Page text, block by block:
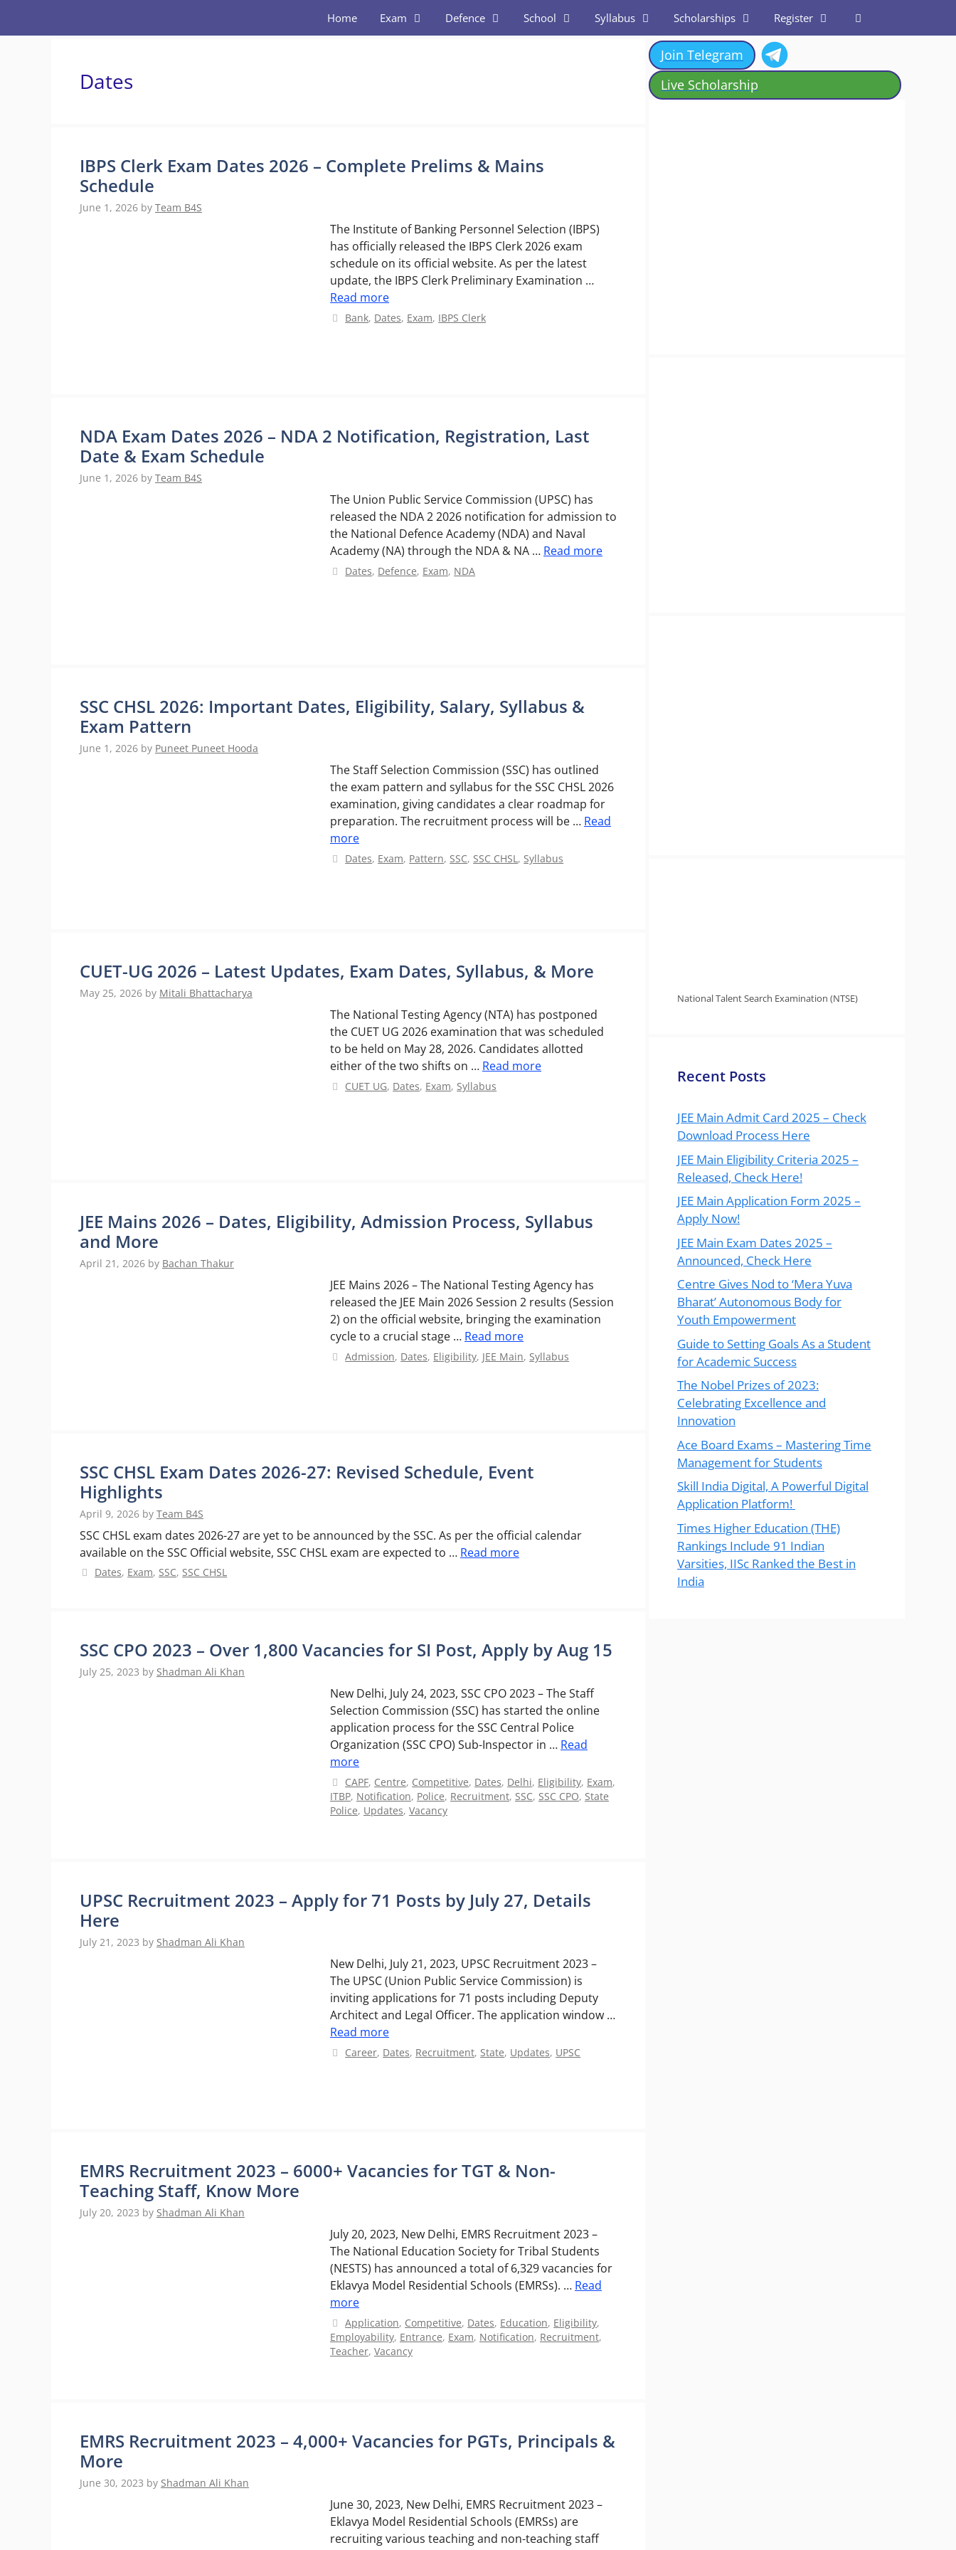
Home Exam Defence School Syllabus Scholarships Register
Dates
IBPS Clerk Exam Dates 2026 – Complete Prelims & Mains
Schedule
June 1, 2026 by Team B4S
The Institute of Banking Personnel Selection (IBPS)
has officially released the IBPS Clerk 2026 exam
schedule on its official website. As per the latest
update, the IBPS Clerk Preliminary Examination …
Read more
Categories
Bank, Dates, Exam, IBPS Clerk
NDA Exam Dates 2026 – NDA 2 Notification, Registration, Last
Date & Exam Schedule
June 1, 2026 by Team B4S
The Union Public Service Commission (UPSC) has
released the NDA 2 2026 notification for admission to
the National Defence Academy (NDA) and Naval
Academy (NA) through the NDA & NA … Read more
Categories
Dates, Defence, Exam, NDA
SSC CHSL 2026: Important Dates, Eligibility, Salary, Syllabus &
Exam Pattern
June 1, 2026 by Puneet Puneet Hooda
The Staff Selection Commission (SSC) has outlined
the exam pattern and syllabus for the SSC CHSL 2026
examination, giving candidates a clear roadmap for
preparation. The recruitment process will be … Read
more
Categories
Dates, Exam, Pattern, SSC, SSC CHSL , Syllabus
CUET-UG 2026 – Latest Updates, Exam Dates, Syllabus, & More
May 25, 2026 by Mitali Bhattacharya
The National Testing Agency (NTA) has postponed
the CUET UG 2026 examination that was scheduled
to be held on May 28, 2026. Candidates allotted
either of the two shifts on … Read more
Categories
CUET UG, Dates, Exam, Syllabus
JEE Mains 2026 – Dates, Eligibility, Admission Process, Syllabus
and More
April 21, 2026 by Bachan Thakur
JEE Mains 2026 – The National Testing Agency has
released the JEE Main 2026 Session 2 results (Session
2) on the official website, bringing the examination
cycle to a crucial stage … Read more
Categories
Admission, Dates, Eligibility, JEE Main, Syllabus
SSC CHSL Exam Dates 2026-27: Revised Schedule, Event
Highlights
April 9, 2026 by Team B4S
SSC CHSL exam dates 2026-27 are yet to be announced by the SSC. As per the official calendar
available on the SSC Official website, SSC CHSL exam are expected to … Read more
Categories
Dates, Exam, SSC, SSC CHSL
SSC CPO 2023 – Over 1,800 Vacancies for SI Post, Apply by Aug 15
July 25, 2023 by Shadman Ali Khan
New Delhi, July 24, 2023, SSC CPO 2023 – The Staff
Selection Commission (SSC) has started the online
application process for the SSC Central Police
Organization (SSC CPO) Sub-Inspector in … Read
more
Categories
CAPF, Centre, Competitive, Dates, Delhi, Eligibility, Exam,
ITBP, Notification, Police, Recruitment, SSC, SSC CPO, State
Police, Updates, Vacancy
UPSC Recruitment 2023 – Apply for 71 Posts by July 27, Details
Here
July 21, 2023 by Shadman Ali Khan
New Delhi, July 21, 2023, UPSC Recruitment 2023 –
The UPSC (Union Public Service Commission) is
inviting applications for 71 posts including Deputy
Architect and Legal Officer. The application window …
Read more
Categories
Career, Dates, Recruitment, State, Updates, UPSC
EMRS Recruitment 2023 – 6000+ Vacancies for TGT & Non-
Teaching Staff, Know More
July 20, 2023 by Shadman Ali Khan
July 20, 2023, New Delhi, EMRS Recruitment 2023 –
The National Education Society for Tribal Students
(NESTS) has announced a total of 6,329 vacancies for
Eklavya Model Residential Schools (EMRSs). … Read
more
Categories
Application, Competitive, Dates, Education, Eligibility,
Employability, Entrance, Exam, Notification, Recruitment,
Teacher, Vacancy
EMRS Recruitment 2023 – 4,000+ Vacancies for PGTs, Principals &
More
June 30, 2023 by Shadman Ali Khan
June 30, 2023, New Delhi, EMRS Recruitment 2023 –
Eklavya Model Residential Schools (EMRSs) are
recruiting various teaching and non-teaching staff
Join Telegram
Live Scholarship
National Talent Search Examination (NTSE)
Recent Posts
JEE Main Admit Card 2025 – Check
Download Process Here
JEE Main Eligibility Criteria 2025 –
Released, Check Here!
JEE Main Application Form 2025 –
Apply Now!
JEE Main Exam Dates 2025 –
Announced, Check Here
Centre Gives Nod to ‘Mera Yuva
Bharat’ Autonomous Body for
Youth Empowerment
Guide to Setting Goals As a Student
for Academic Success
The Nobel Prizes of 2023:
Celebrating Excellence and
Innovation
Ace Board Exams – Mastering Time
Management for Students
Skill India Digital, A Powerful Digital
Application Platform!
Times Higher Education (THE)
Rankings Include 91 Indian
Varsities, IISc Ranked the Best in
India